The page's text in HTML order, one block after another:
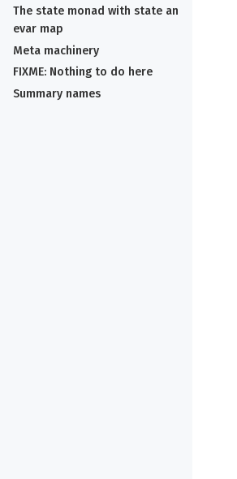
The state monad with state an
evar map
Meta machinery
FIXME: Nothing to do here
Summary names